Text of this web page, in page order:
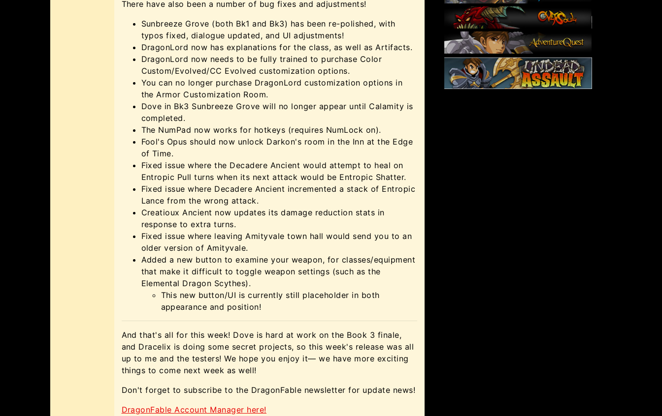
There have also been a number of bug fixes and adjustments!
Sunbreeze Grove (both Bk1 and Bk3) has been re-polished, with
typos fixed, dialogue updated, and UI adjustments!
DragonLord now has explanations for the class, as well as Artifacts.
DragonLord now needs to be fully trained to purchase Color
Custom/Evolved/CC Evolved customization options.
You can no longer purchase DragonLord customization options in
the Armor Customization Room.
Dove in Bk3 Sunbreeze Grove will no longer appear until Calamity is
completed.
The NumPad now works for hotkeys (requires NumLock on).
Fool's Opus should now unlock Darkon's room in the Inn at the Edge
of Time.
Fixed issue where the Decadere Ancient would attempt to heal on
Entropic Pull turns when its next attack would be Entropic Shatter.
Fixed issue where Decadere Ancient incremented a stack of Entropic
Lance from the wrong attack.
Creatioux Ancient now updates its damage reduction stats in
response to extra turns.
Fixed issue where leaving Amityvale town hall would send you to an
older version of Amityvale.
Added a new button to examine your weapon, for classes/equipment
that make it difficult to toggle weapon settings (such as the
Elemental Dragon Scythes).
This new button/UI is currently still placeholder in both
appearance and position!
And that's all for this week! Dove is hard at work on the Book 3 finale,
and Dracelix is doing some secret projects, so this week's release was all
up to me and the testers! We hope you enjoy it— we have more exciting
things to come next week as well!
Don't forget to subscribe to the DragonFable newsletter for update news!
DragonFable Account Manager here!